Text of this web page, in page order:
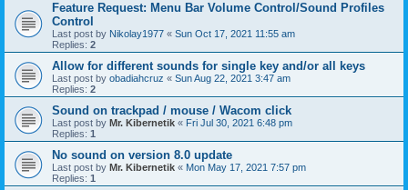
Feature Request: Menu Bar Volume Control/Sound Profiles
Control
Last post by Nikolay1977 « Sun Oct 17, 2021 11:55 am
Replies: 2
Allow for different sounds for single key and/or all keys
Last post by obadiahcruz « Sun Aug 22, 2021 3:47 am
Replies: 2
Sound on trackpad / mouse / Wacom click
Last post by Mr. Kibernetik « Fri Jul 30, 2021 6:48 pm
Replies: 1
No sound on version 8.0 update
Last post by Mr. Kibernetik « Mon May 17, 2021 7:57 pm
Replies: 1